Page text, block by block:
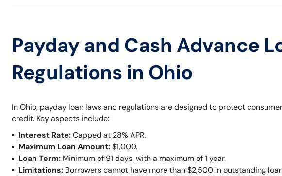
Payday and Cash Advance
Regulations in Ohio
In Ohio, payday loan laws and regulations are designed to protect
credit. Key aspects include:
Interest Rate:Capped at 28% APR.
Maximum Loan Amount:$1,000.
Loan Term: Minimum of 91 days, with a maximum of 1 year.
Limitations: Borrowers cannot have more than $2,500 in outstanding